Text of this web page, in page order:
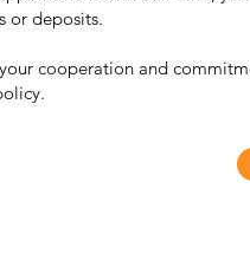
or deposits.
cooperation and